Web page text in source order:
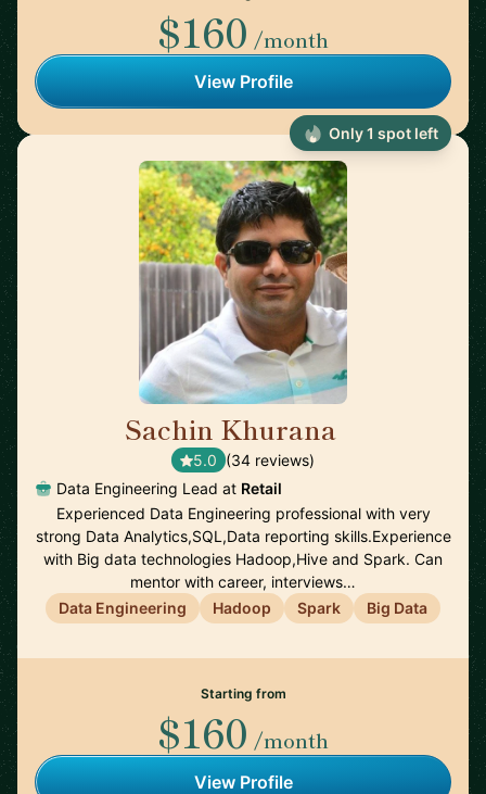
$160 /month
View Profile
Sachin Khurana
5.0 (34 reviews)
Data Engineering Lead at Retail
Experienced Data Engineering professional with very
strong Data Analytics,SQL,Data reporting skills.Experience
with Big data technologies Hadoop,Hive and Spark. Can
mentor with career, interviews…
Data Engineering
Hadoop Spark Big Data
Starting from
$160 /month
View Profile
Only 1 spot left